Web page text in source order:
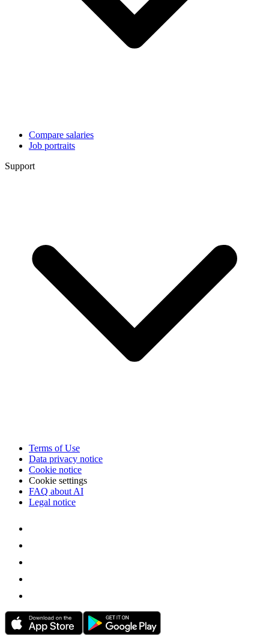
Compare salaries
Job portraits
Support
Terms of Use
Data privacy notice
Cookie notice
Cookie settings
FAQ about AI
Legal notice